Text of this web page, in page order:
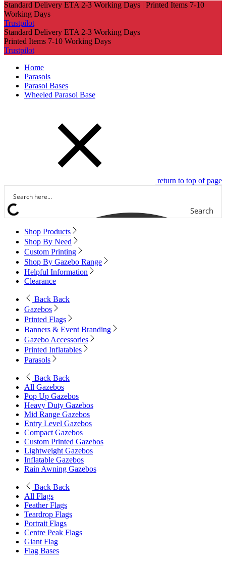
Standard Delivery ETA 2-3 Working Days | Printed Items 7-10
Working Days
Trustpilot
Standard Delivery ETA 2-3 Working Days
Printed Items 7-10 Working Days
Trustpilot
Home
Parasols
Parasol Bases
Wheeled Parasol Base
return to top of page
Search
Shop Products
Shop By Need
Custom Printing
Shop By Gazebo Range
Helpful Information
Clearance
Back Back
Gazebos
Printed Flags
Banners & Event Branding
Gazebo Accessories
Printed Inflatables
Parasols
Back Back
All Gazebos
Pop Up Gazebos
Heavy Duty Gazebos
Mid Range Gazebos
Entry Level Gazebos
Compact Gazebos
Custom Printed Gazebos
Lightweight Gazebos
Inflatable Gazebos
Rain Awning Gazebos
Back Back
All Flags
Feather Flags
Teardrop Flags
Portrait Flags
Centre Peak Flags
Giant Flag
Flag Bases